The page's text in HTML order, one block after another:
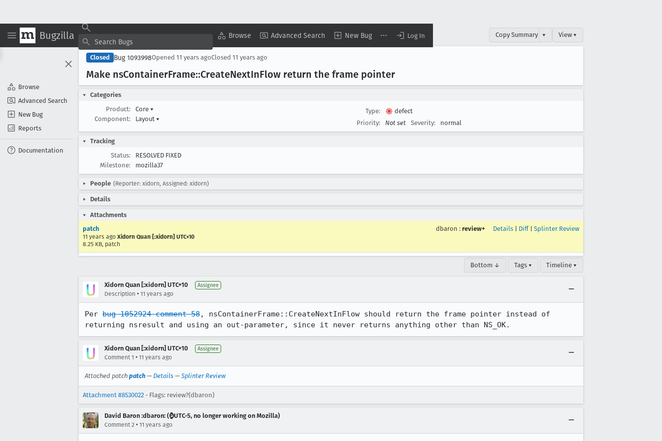
Bugzilla Browse Advanced Search New Bug Log In
Browse
Advanced Search
New Bug
Reports
Documentation
Copy Summary ▾ View ▾
Closed Bug 1093998Opened 11 years agoClosed 11 years ago
Make nsContainerFrame::CreateNextInFlow return the frame pointer
Categories
Product:
Core ▾
Component:
Layout ▾
Type:
defect
Priority:
Not set Severity: normal
Tracking
Status:
RESOLVED FIXED
Milestone:
mozilla37
People (Reporter: xidorn, Assigned: xidorn)
Details
Attachments
patch
11 years ago Xidorn Quan [:xidorn] UTC+10
8.25 KB, patch
dbaron : review+ Details Diff| Splinter Review
Bottom ↓ Tags ▾ Timeline ▾
Xidorn Quan [:xidorn] UTC+10 Assignee
Description • 11 years ago
Per bug 1052924 comment 58, nsContainerFrame::CreateNextInFlow should return the frame pointer instead of
returning nsresult and using an out-parameter, since it never returns anything other than NS_OK.
Xidorn Quan [:xidorn] UTC+10 Assignee
Comment 1 • 11 years ago
Attached patch patch — Details — Splinter Review
Attachment #8530022 - Flags: review?(dbaron)
David Baron :dbaron: (⌚️UTC-5, no longer working on Mozilla)
Comment 2 • 11 years ago